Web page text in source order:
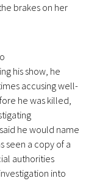
brakes on her
his show, he
accusing well-
he was killed,
he would name
seen a copy of a
authorities
into